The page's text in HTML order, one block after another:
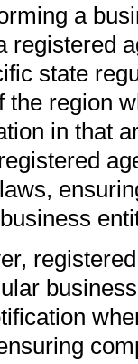
a
registered
state
the region
in that